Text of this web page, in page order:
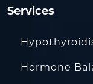
Services
Hormone